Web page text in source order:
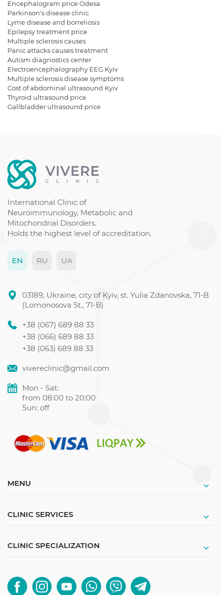
Encephalogram price Odesa
Parkinson's disease clinic
Lyme disease and borreliosis
Epilepsy treatment price
Multiple sclerosis causes
Panic attacks causes treatment
Autism diagnostics center
Electroencephalography EEG Kyiv
Multiple sclerosis disease symptoms
Cost of abdominal ultrasound Kyiv
Thyroid ultrasound price
Gallbladder ultrasound price
Dementia disease
Guillain-Barre syndrome
Thyroid gland ultrasound price
International Clinic of
Neuroimmunology, Metabolic and
Mitochondrial Disorders.
Holds the highest level of accreditation.
EN RU UA
03189, Ukraine, city of Kyiv, st. Yulia Zdanovska, 71-B
(Lomonosova St., 71-B)
+38 (067) 689 88 33
+38 (066) 689 88 33
+38 (063) 689 88 33
vivereclinic@gmail.com
Mon - Sat:
from 08:00 to 20:00
Sun: off
MENU
CLINIC SERVICES
CLINIC SPECIALIZATION